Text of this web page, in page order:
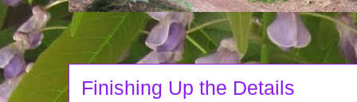
Finishing Up the Details